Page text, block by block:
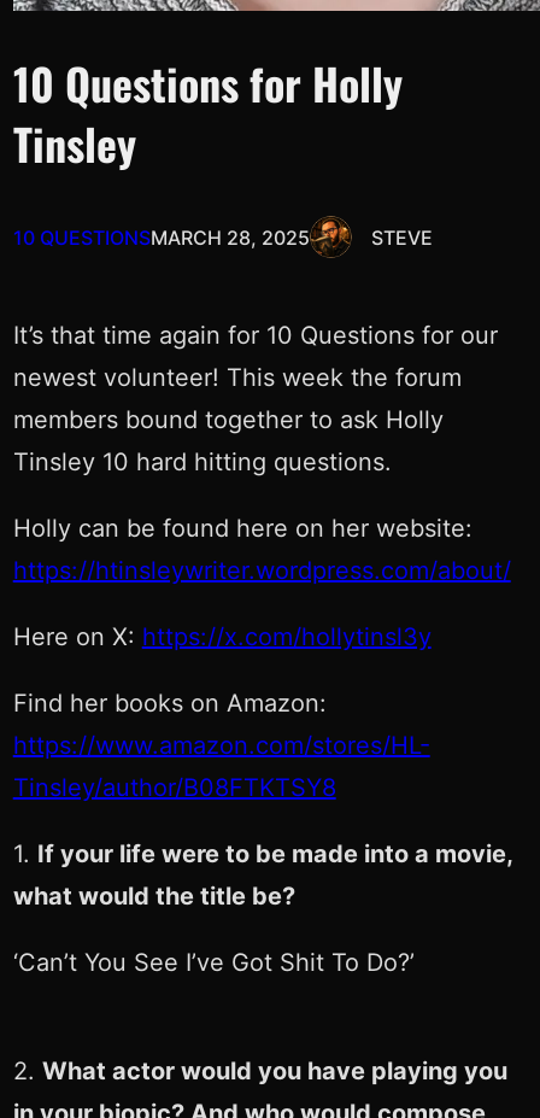
10 Questions for Holly
Tinsley
10 QUESTIONSMARCH 28, 2025 STEVE
It’s that time again for 10 Questions for our
newest volunteer! This week the forum
members bound together to ask Holly
Tinsley 10 hard hitting questions.
Holly can be found here on her website:
https://htinsleywriter.wordpress.com/about/
Here on X: https://x.com/hollytinsl3y
Find her books on Amazon:
https://www.amazon.com/stores/HL-
Tinsley/author/B08FTKTSY8
1. If your life were to be made into a movie,
what would the title be?
‘Can’t You See I’ve Got Shit To Do?’
2. What actor would you have playing you